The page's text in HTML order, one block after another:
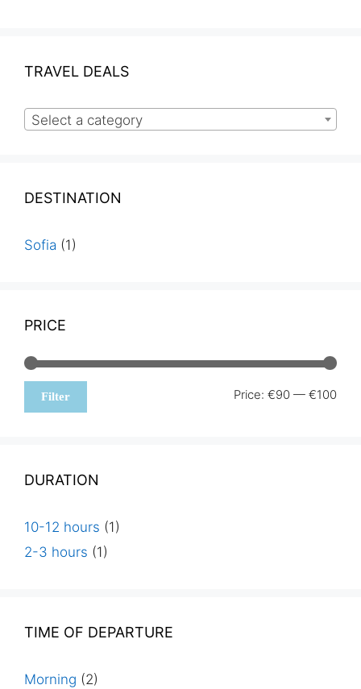
TRAVEL DEALS
Select a category
DESTINATION
Sofia (1)
PRICE
Min
Max
Filter Price: €90 — €100
DURATION
10-12 hours (1)
2-3 hours (1)
TIME OF DEPARTURE
Morning (2)